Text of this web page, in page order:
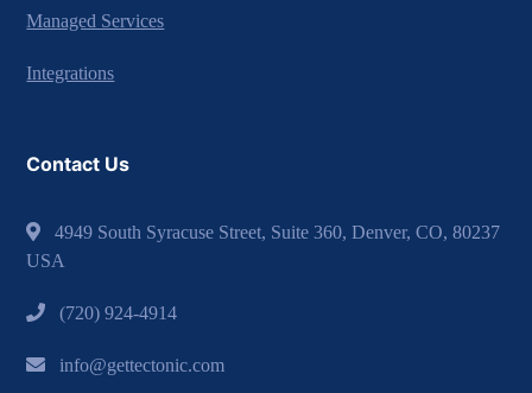
Managed Services
Integrations
Contact Us
4949 South Syracuse Street, Suite 360, Denver, CO, 80237
USA
(720) 924-4914
info@gettectonic.com